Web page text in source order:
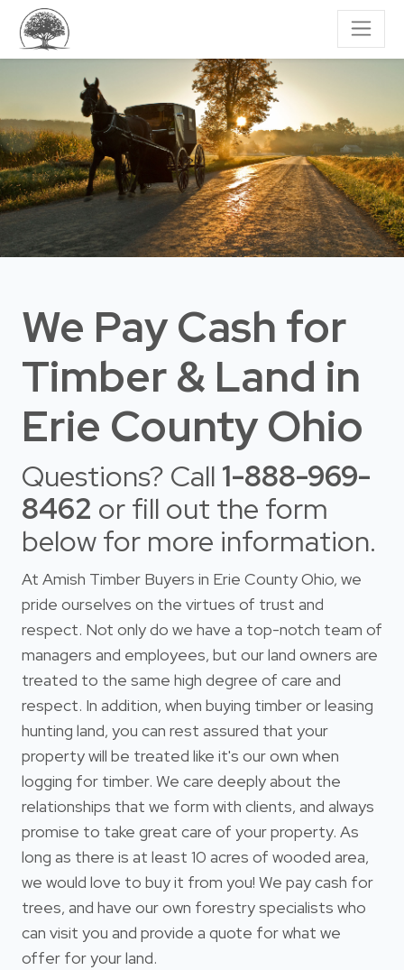
We Pay Cash for
Timber & Land in
Erie County Ohio
Questions? Call 1-888-969-
8462 or fill out the form
below for more information.
At Amish Timber Buyers in Erie County Ohio, we
pride ourselves on the virtues of trust and
respect. Not only do we have a top-notch team of
managers and employees, but our land owners are
treated to the same high degree of care and
respect. In addition, when buying timber or leasing
hunting land, you can rest assured that your
property will be treated like it's our own when
logging for timber. We care deeply about the
relationships that we form with clients, and always
promise to take great care of your property. As
long as there is at least 10 acres of wooded area,
we would love to buy it from you! We pay cash for
trees, and have our own forestry specialists who
can visit you and provide a quote for what we
offer for your land.